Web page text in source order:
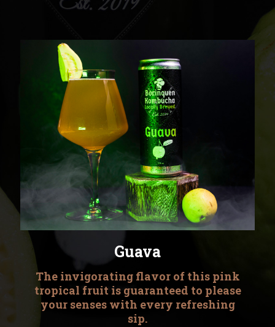
Guava
The invigorating flavor of this pink
tropical fruit is guaranteed to please
your senses with every refreshing
sip.